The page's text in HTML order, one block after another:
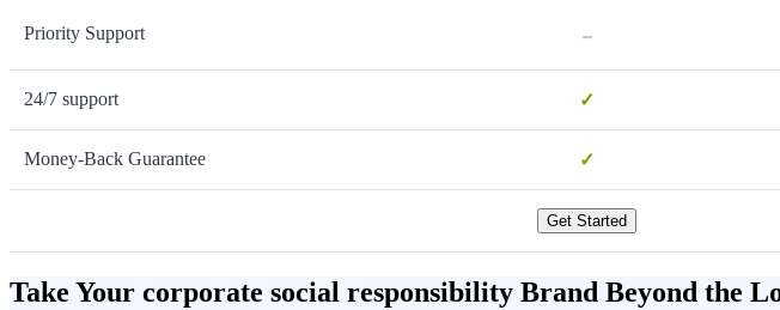
Priority Support -
24/7 support ✓
Money-Back Guarantee ✓
Get Started
Take Your corporate social responsibility Brand Beyond the